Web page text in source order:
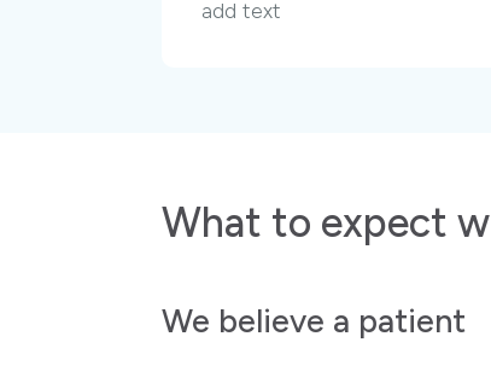
add text
What to expect
We believe a patient